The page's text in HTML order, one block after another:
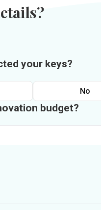
your keys?
No
budget?